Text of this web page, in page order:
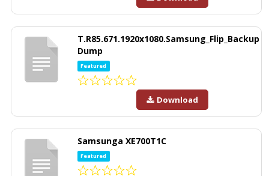
T.R85.671.1920x1080.Samsung_Flip_Backup
Dump
Featured
Download
Samsunga XE700T1C
Featured